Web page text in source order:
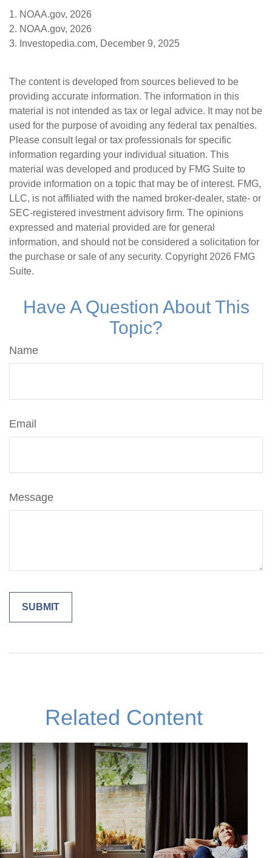
1. NOAA.gov, 2026
2. NOAA.gov, 2026
3. Investopedia.com, December 9, 2025
The content is developed from sources believed to be
providing accurate information. The information in this
material is not intended as tax or legal advice. It may not be
used for the purpose of avoiding any federal tax penalties.
Please consult legal or tax professionals for specific
information regarding your individual situation. This
material was developed and produced by FMG Suite to
provide information on a topic that may be of interest. FMG,
LLC, is not affiliated with the named broker-dealer, state- or
SEC-registered investment advisory firm. The opinions
expressed and material provided are for general
information, and should not be considered a solicitation for
the purchase or sale of any security. Copyright 2026 FMG
Suite.
Have A Question About This
Topic?
Name
Email
Message
Related Content